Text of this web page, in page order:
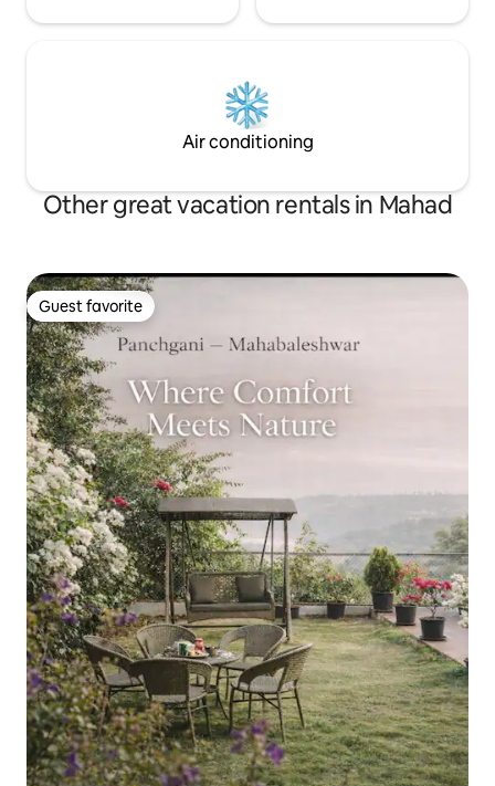
Air conditioning
Other great vacation rentals in Mahad
Guest favorite
Guest favorite